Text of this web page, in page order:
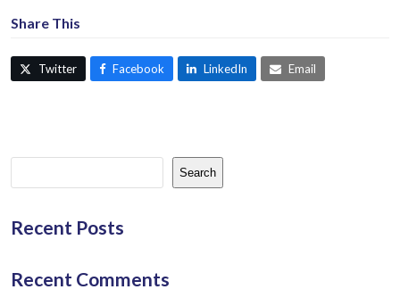
Share This
Twitter Facebook LinkedIn Email
Search
Recent Posts
Recent Comments